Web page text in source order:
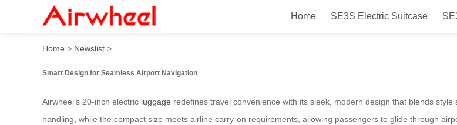
Home SE3S Electric Suitcase
Airwheel: Glide Through Airports with Style and
Home > Newslist >
Smart Design for Seamless Airport Navigation
Airwheel’s 20-inch electric luggage redefines travel convenience with its sleek, modern design that blends
handling, while the compact size meets airline carry-on requirements, allowing passengers to glide through